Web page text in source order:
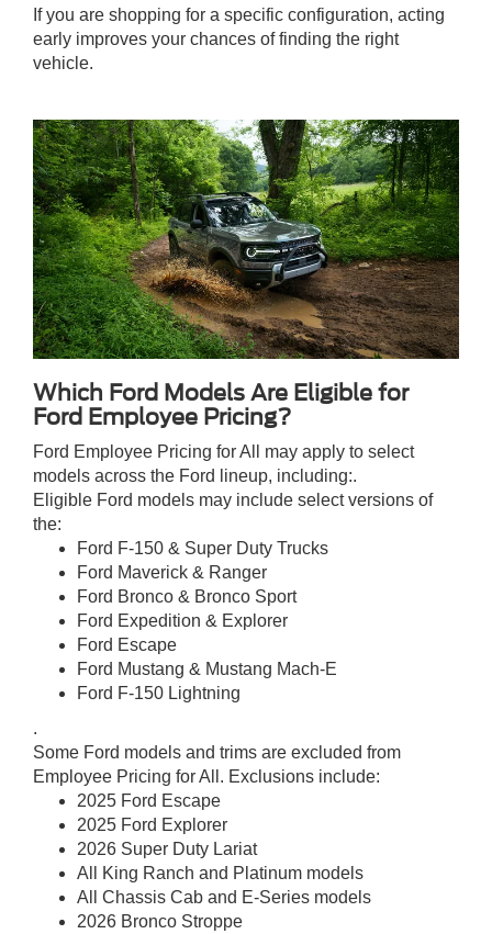
If you are shopping for a specific configuration, acting
early improves your chances of finding the right
vehicle.
Which Ford Models Are Eligible for
Ford Employee Pricing?
Ford Employee Pricing for All may apply to select
models across the Ford lineup, including:.
Eligible Ford models may include select versions of
the:
Ford F-150 & Super Duty Trucks
Ford Maverick & Ranger
Ford Bronco & Bronco Sport
Ford Expedition & Explorer
Ford Escape
Ford Mustang & Mustang Mach-E
Ford F-150 Lightning
.
Some Ford models and trims are excluded from
Employee Pricing for All. Exclusions include:
2025 Ford Escape
2025 Ford Explorer
2026 Super Duty Lariat
All King Ranch and Platinum models
All Chassis Cab and E-Series models
2026 Bronco Stroppe